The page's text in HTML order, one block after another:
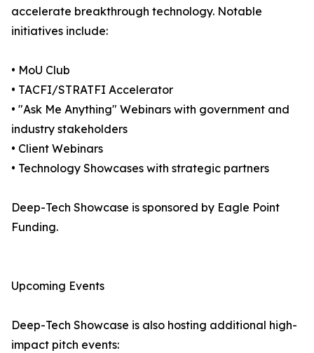
accelerate breakthrough technology. Notable
initiatives include:
• MoU Club
• TACFI/STRATFI Accelerator
• "Ask Me Anything" Webinars with government and
industry stakeholders
• Client Webinars
• Technology Showcases with strategic partners
Deep-Tech Showcase is sponsored by Eagle Point
Funding.
Upcoming Events
Deep-Tech Showcase is also hosting additional high-
impact pitch events: